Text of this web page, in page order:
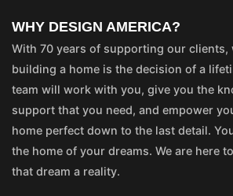
WHY DESIGN AMERICA?
With 70 years of supporting our clients,
building a home is the decision of a
team will work with you, give you the
support that you need, and empower
home perfect down to the last detail.
the home of your dreams. We are here
that dream a reality.